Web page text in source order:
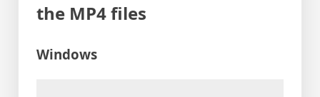
the MP4 files
Windows